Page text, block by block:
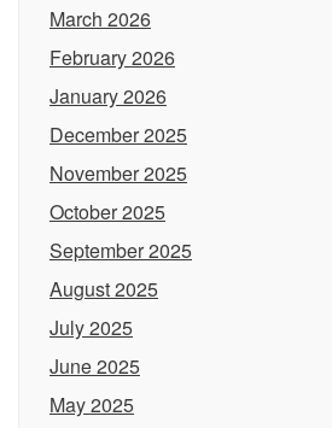
March 2026
February 2026
January 2026
December 2025
November 2025
October 2025
September 2025
August 2025
July 2025
June 2025
May 2025